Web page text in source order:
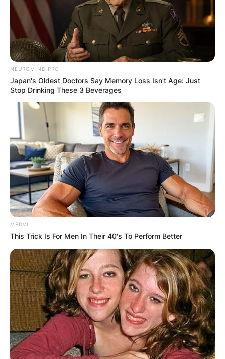
NEUROMIND PRO
Japan's Oldest Doctors Say Memory Loss Isn't Age: Just
Stop Drinking These 3 Beverages
MEDVI
This Trick Is For Men In Their 40's To Perform Better